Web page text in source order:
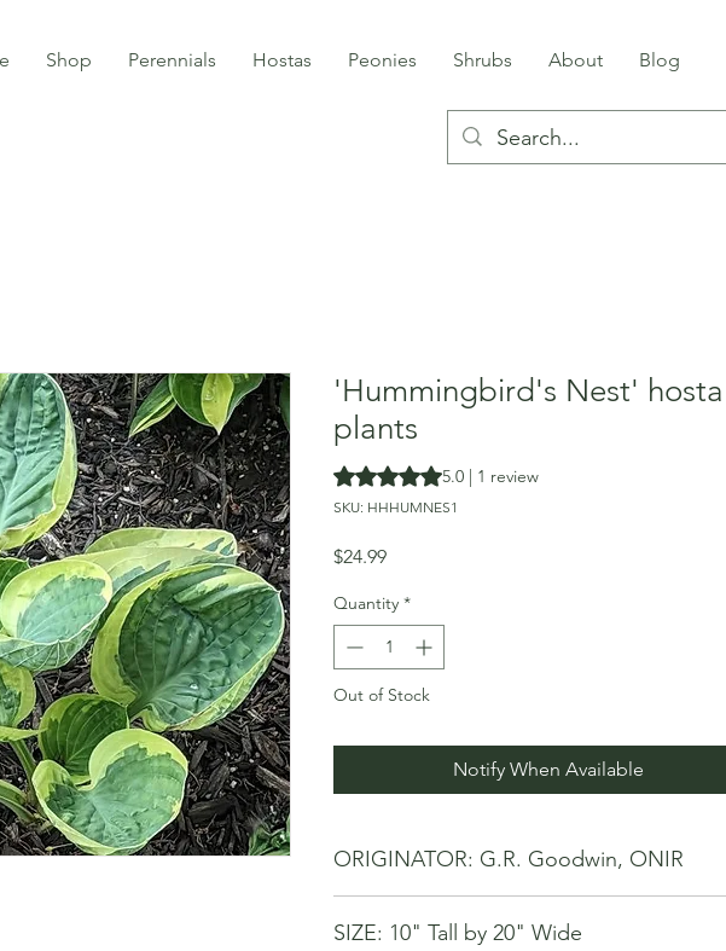
Shop Perennials Hostas Peonies Shrubs About Blog
'Hummingbird's Nest' hosta
plants
Rating is 5.0 out of five stars based on 1 review
5.0 | 1 review
SKU: HHHUMNES1
$24.99Price
Quantity *
Out of Stock
Notify When Available
ORIGINATOR: G.R. Goodwin, ONIR
SIZE: 10" Tall by 20" Wide